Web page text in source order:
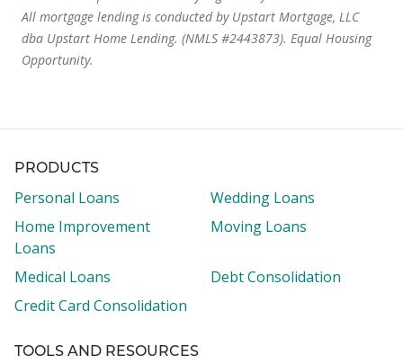
All mortgage lending is conducted by Upstart Mortgage, LLC
dba Upstart Home Lending. (NMLS #2443873). Equal Housing
Opportunity.
PRODUCTS
Personal Loans
Wedding Loans
Home Improvement
Loans
Moving Loans
Medical Loans
Debt Consolidation
Credit Card Consolidation
TOOLS AND RESOURCES